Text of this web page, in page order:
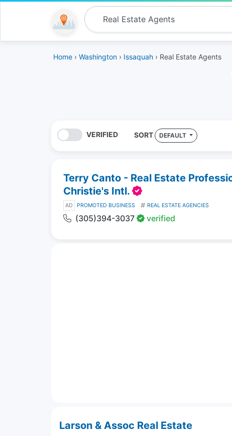
Home › Washington › Issaquah › Real Estate Agents
VERIFIED SORT DEFAULT
Terry Canto - Real Estate
Christie's Intl.
AD PROMOTED BUSINESS REAL ESTATE AGENCIES
(305)394-3037 verified
Larson & Assoc Real Estate